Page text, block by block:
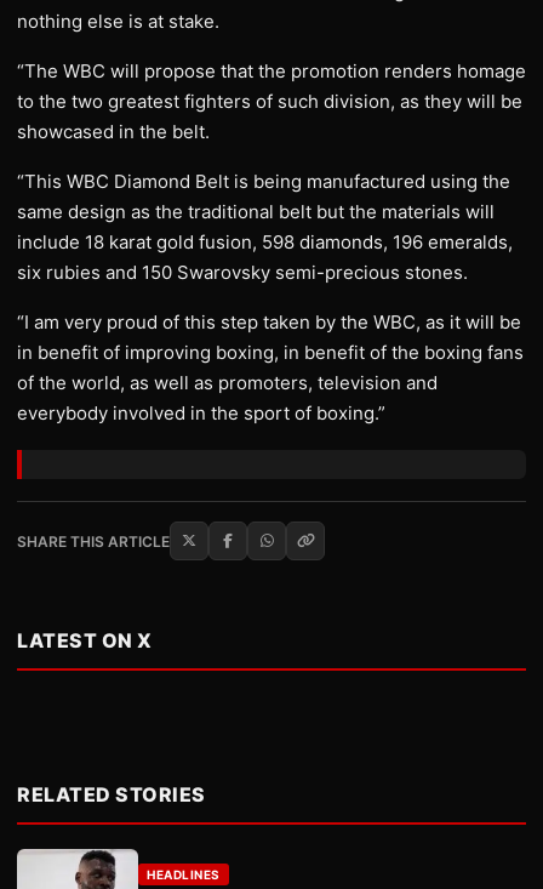
nothing else is at stake.
“The WBC will propose that the promotion renders homage
to the two greatest fighters of such division, as they will be
showcased in the belt.
“This WBC Diamond Belt is being manufactured using the
same design as the traditional belt but the materials will
include 18 karat gold fusion, 598 diamonds, 196 emeralds,
six rubies and 150 Swarovsky semi-precious stones.
“I am very proud of this step taken by the WBC, as it will be
in benefit of improving boxing, in benefit of the boxing fans
of the world, as well as promoters, television and
everybody involved in the sport of boxing.”
SHARE THIS ARTICLE
LATEST ON X
RELATED STORIES
HEADLINES